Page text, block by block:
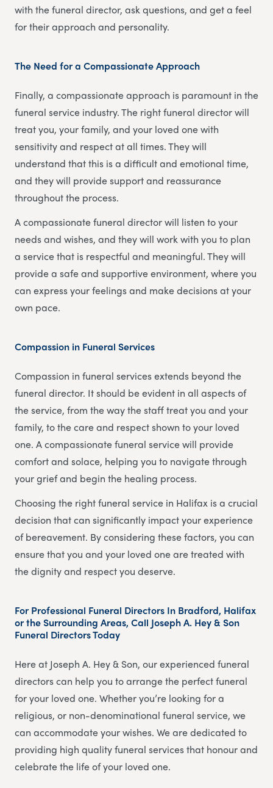
with the funeral director, ask questions, and get a feel
for their approach and personality.
The Need for a Compassionate Approach
Finally, a compassionate approach is paramount in the
funeral service industry. The right funeral director will
treat you, your family, and your loved one with
sensitivity and respect at all times. They will
understand that this is a difficult and emotional time,
and they will provide support and reassurance
throughout the process.
A compassionate funeral director will listen to your
needs and wishes, and they will work with you to plan
a service that is respectful and meaningful. They will
provide a safe and supportive environment, where you
can express your feelings and make decisions at your
own pace.
Compassion in Funeral Services
Compassion in funeral services extends beyond the
funeral director. It should be evident in all aspects of
the service, from the way the staff treat you and your
family, to the care and respect shown to your loved
one. A compassionate funeral service will provide
comfort and solace, helping you to navigate through
your grief and begin the healing process.
Choosing the right funeral service in Halifax is a crucial
decision that can significantly impact your experience
of bereavement. By considering these factors, you can
ensure that you and your loved one are treated with
the dignity and respect you deserve.
For Professional Funeral Directors In Bradford, Halifax
or the Surrounding Areas, Call Joseph A. Hey & Son
Funeral Directors Today
Here at Joseph A. Hey & Son, our experienced funeral
directors can help you to arrange the perfect funeral
for your loved one. Whether you’re looking for a
religious, or non-denominational funeral service, we
can accommodate your wishes. We are dedicated to
providing high quality funeral services that honour and
celebrate the life of your loved one.